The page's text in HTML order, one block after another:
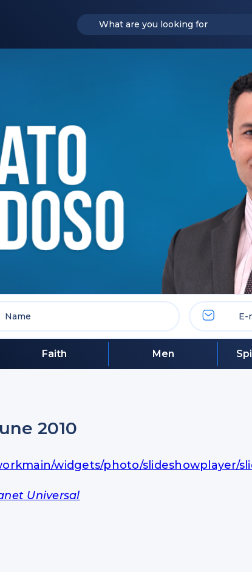
Faith Men
2010
widgets/photo/slideshowplayer/
Universal